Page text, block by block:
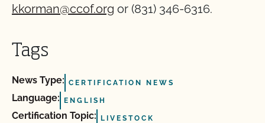
kkorman@ccof.org or (831) 346-6316.
Tags
News Type: CERTIFICATION NEWS
Language: ENGLISH
Certification Topic: LIVESTOCK